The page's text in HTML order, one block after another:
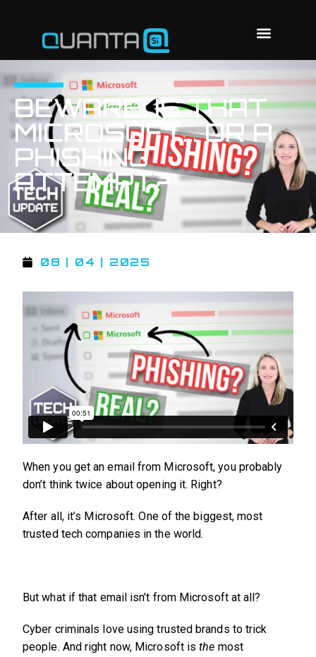
BEWARE: IS THAT
MICROSOFT… OR A
PHISHING
ATTEMPT?
08 | 04 | 2025
When you get an email from Microsoft, you probably
don’t think twice about opening it. Right?
After all, it’s Microsoft. One of the biggest, most
trusted tech companies in the world.
But what if that email isn’t from Microsoft at all?
Cyber criminals love using trusted brands to trick
people. And right now, Microsoft isthe most